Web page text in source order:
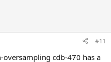
#11
cdb-470 has a